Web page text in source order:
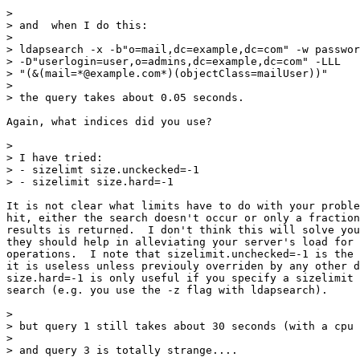
>
> and  when I do this:
>
> ldapsearch -x -b"o=mail,dc=example,dc=com" -w
> -D"userlogin=user,o=admins,dc=example,dc=com" -LLL
> "(&(mail=*@example.com*)(objectClass=mailUser))"
>
> the query takes about 0.05 seconds.
Again, what indices did you use?
>
> I have tried:
> - sizelimt size.unckecked=-1
> - sizelimit size.hard=-1
It is not clear what limits have to do with your
hit, either the search doesn't occur or only a fraction
results is returned.  I don't think this will solve
they should help in alleviating your server's load for
operations.  I note that sizelimit.unchecked=-1 is
it is useless unless previouly overriden by any other
size.hard=-1 is only useful if you specify a sizelimit
search (e.g. you use the -z flag with ldapsearch).
>
> but query 1 still takes about 30 seconds (with a cpu
>
> and query 3 is totally strange....